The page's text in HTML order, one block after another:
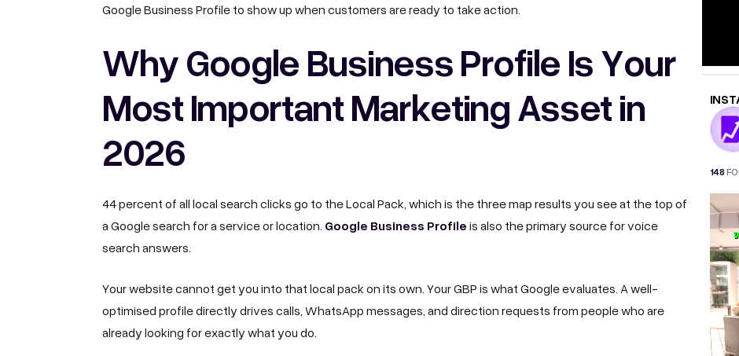
Google Business Profile to show up when customers are ready to take action.
Why Google Business Profile Is Your
Most Important Marketing Asset in
2026
44 percent of all local search clicks go to the Local Pack, which is the three map results you see at the top of
a Google search for a service or location. Google Business Profileis also the primary source for voice
search answers.
Your website cannot get you into that local pack on its own. Your GBP is what Google evaluates. A well-
optimised profile directly drives calls, WhatsApp messages, and direction requests from people who are
already looking for exactly what you do.
148